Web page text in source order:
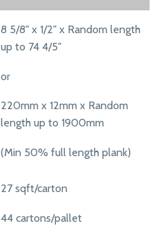
8 5/8" x 1/2" x Random length
up to 74 4/5"
or
220mm x 12mm x Random
length up to 1900mm
(Min 50% full length plank)
27 sqft/carton
44 cartons/pallet